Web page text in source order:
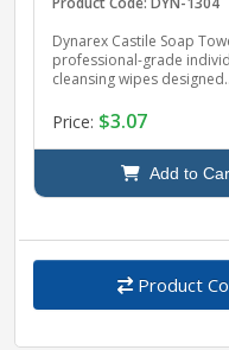
Dynarex Castile Soap
professional-grade
cleansing wipes designed..
Price: $3.07
Add to
Product